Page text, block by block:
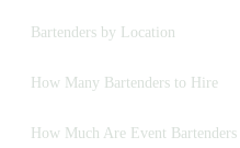
Bartenders by Location
How Many Bartenders to Hire
How Much Are Event Bartenders